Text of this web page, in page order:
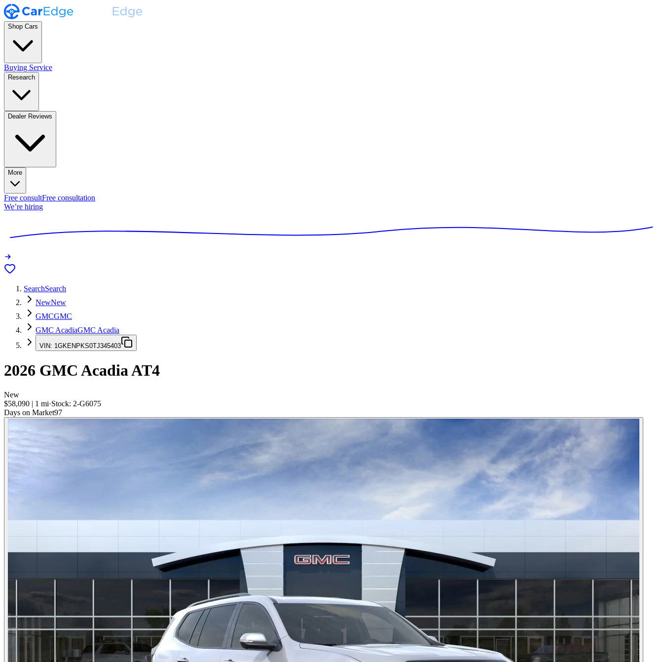
Shop Cars
Buying Service
Research
Dealer Reviews
More
Free consultFree consultation
We’re hiring
SearchSearch
NewNew
GMCGMC
GMC AcadiaGMC Acadia
VIN: 1GKENPKS0TJ345403
2026 GMC AcadiaAT4
New
$58,090 | 1 mi·Stock: 2-G6075
Days on Market97